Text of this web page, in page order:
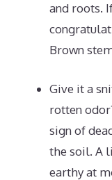
and roots.
Brown
Give it a
rotten
sign of
the soil. A
earthy at